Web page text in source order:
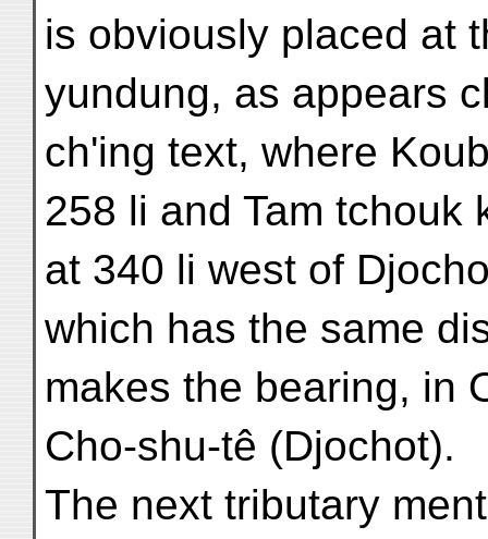
is obviously placed at
yundung, as appears
ch'ing text, where
258 li and Tam tchouk
at 340 li west of
which has the same
makes the bearing, in
Cho-shu-tê (Djochot).
The next tributary